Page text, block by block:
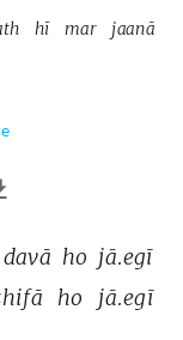
hī mar jaanā
davā ho jā.egī
ho jā.egī